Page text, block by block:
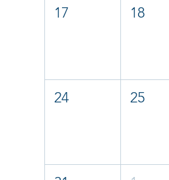
17 18
24 25